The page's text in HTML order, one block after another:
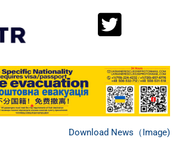
Download News（Image)